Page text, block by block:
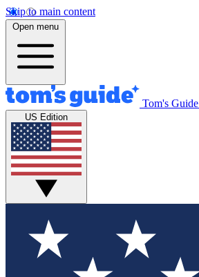
Skip to main content
Open menu
Tom's Guide
US Edition